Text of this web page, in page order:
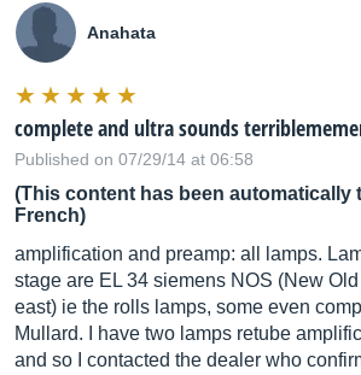
Anahata
complete and ultra sounds
Published on 07/29/14 at 06:58
(This content has been automatically
French)
amplification and preamp: all lamps.
stage are EL 34 siemens NOS (New
east) ie the rolls lamps, some even
Mullard. I have two lamps retube
and so I contacted the dealer who